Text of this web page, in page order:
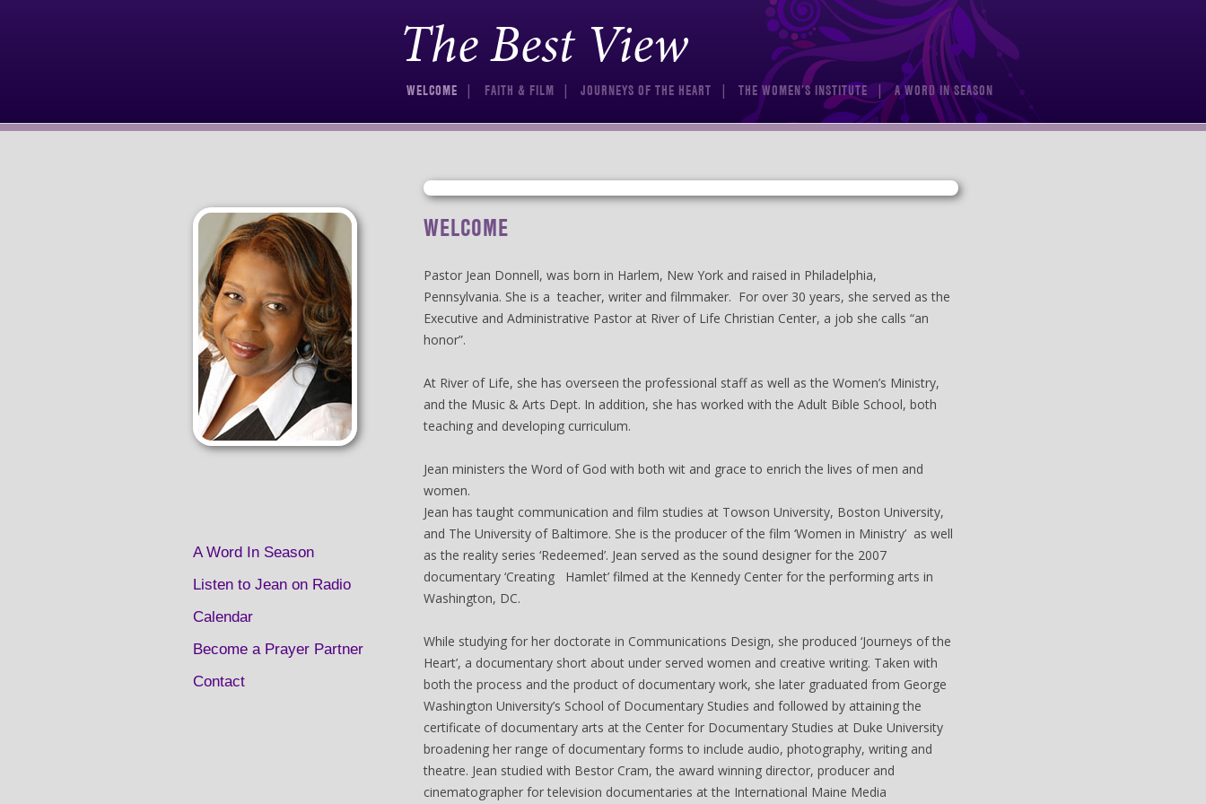
The Best View Skip to content
WELCOME FAITH & FILM JOURNEYS OF THE HEART THE WOMEN’S INSTITUTE A WORD IN SEASON
A Word In Season
Listen to Jean on Radio
Calendar
Become a Prayer Partner
Contact
WELCOME
Pastor Jean Donnell, was born in Harlem, New York and raised in Philadelphia,
Pennsylvania. She is a teacher, writer and filmmaker. For over 30 years, she served as the
Executive and Administrative Pastor at River of Life Christian Center, a job she calls “an
honor”.
At River of Life, she has overseen the professional staff as well as the Women’s Ministry,
and the Music & Arts Dept. In addition, she has worked with the Adult Bible School, both
teaching and developing curriculum.
Jean ministers the Word of God with both wit and grace to enrich the lives of men and
women.
Jean has taught communication and film studies at Towson University, Boston University,
and The University of Baltimore. She is the producer of the film ‘Women in Ministry’ as well
as the reality series ‘Redeemed’. Jean served as the sound designer for the 2007
documentary ‘Creating Hamlet’ filmed at the Kennedy Center for the performing arts in
Washington, DC.
While studying for her doctorate in Communications Design, she produced ‘Journeys of the
Heart’, a documentary short about under served women and creative writing. Taken with
both the process and the product of documentary work, she later graduated from George
Washington University’s School of Documentary Studies and followed by attaining the
certificate of documentary arts at the Center for Documentary Studies at Duke University
broadening her range of documentary forms to include audio, photography, writing and
theatre. Jean studied with Bestor Cram, the award winning director, producer and
cinematographer for television documentaries at the International Maine Media